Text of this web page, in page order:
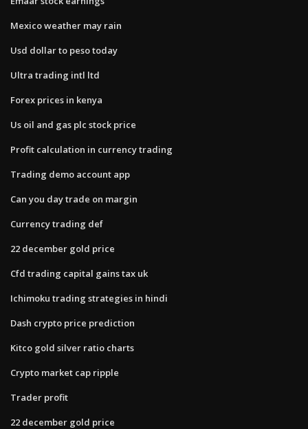
Mexico weather may rain
Usd dollar to peso today
Ultra trading intl ltd
Forex prices in kenya
Us oil and gas plc stock price
Profit calculation in currency trading
Trading demo account app
Can you day trade on margin
Currency trading def
22 december gold price
Cfd trading capital gains tax uk
Ichimoku trading strategies in hindi
Dash crypto price prediction
Kitco gold silver ratio charts
Crypto market cap ripple
Trader profit
22 december gold price